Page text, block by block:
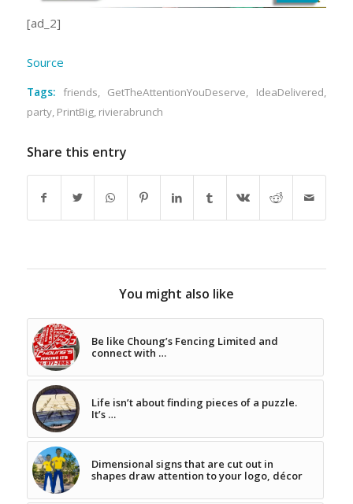
[ad_2]
Source
Tags: friends, GetTheAttentionYouDeserve, IdeaDelivered,
party, PrintBig, rivierabrunch
Share this entry
You might also like
Be like Choung’s Fencing Limited and
connect with …
Life isn’t about finding pieces of a puzzle.
It’s …
Dimensional signs that are cut out in
shapes draw attention to your logo, décor